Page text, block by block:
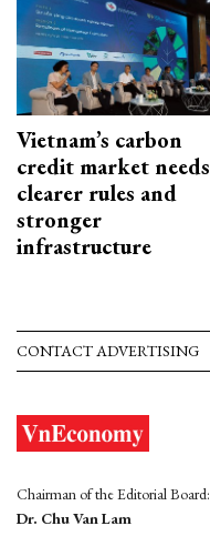
Vietnam’s carbon
credit market needs
clearer rules and
stronger
infrastructure
CONTACT ADVERTISING
Chairman of the Editorial Board:
Dr. Chu Van Lam